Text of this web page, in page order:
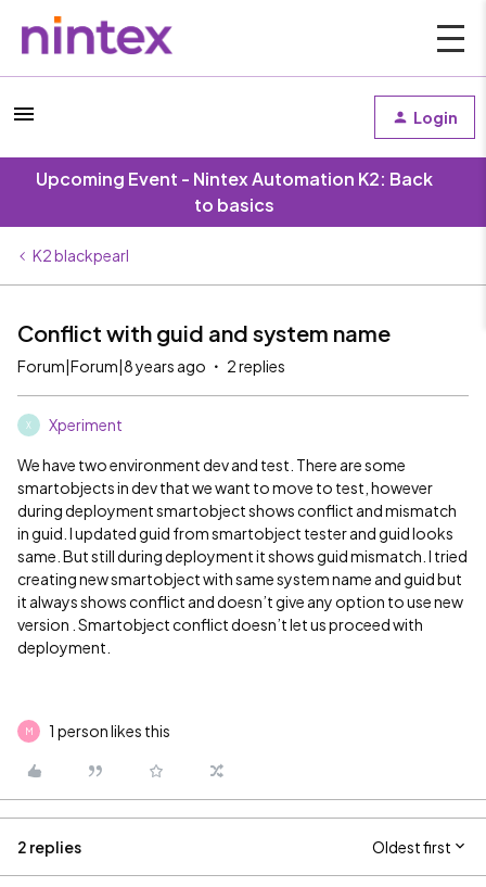
Login
Upcoming Event - Nintex Automation K2: Back
to basics
K2 blackpearl
Conflict with guid and system name
Forum|Forum|8 years ago 2 replies
X Xperiment
We have two environment dev and test. There are some
smartobjects in dev that we want to move to test, however
during deployment smartobject shows conflict and mismatch
in guid. I updated guid from smartobject tester and guid looks
same. But still during deployment it shows guid mismatch. I tried
creating new smartobject with same system name and guid but
it always shows conflict and doesn’t give any option to use new
version . Smartobject conflict doesn’t let us proceed with
deployment.
M 1 person likes this
2 replies Oldest first